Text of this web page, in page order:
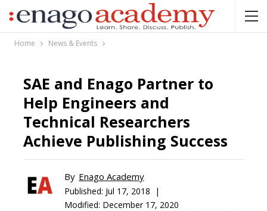
Home News & Events
SAE and Enago Partner to
Help Engineers and
Technical Researchers
Achieve Publishing Success
By Enago Academy
Published: Jul 17, 2018 |
Modified: December 17, 2020